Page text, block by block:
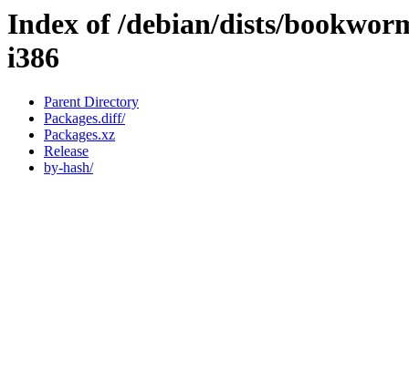
Index of /debian/dists/
i386
Parent Directory
Packages.diff/
Packages.xz
Release
by-hash/